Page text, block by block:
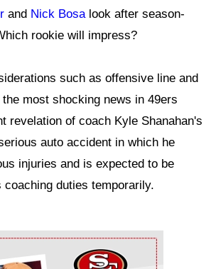
and Nick Bosa look after season-
rookie will impress?
such as offensive line and
most shocking news in 49ers
revelation of coach Kyle Shanahan's
auto accident in which he
injuries and is expected to be
duties temporarily.